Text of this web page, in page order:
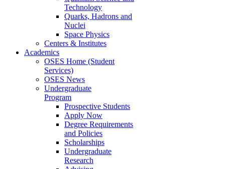
Technology
Quarks, Hadrons and
Nuclei
Space Physics
Centers & Institutes
Academics
OSES Home (Student
Services)
OSES News
Undergraduate
Program
Prospective Students
Apply Now
Degree Requirements
and Policies
Scholarships
Undergraduate
Research